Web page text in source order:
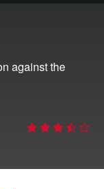
against the